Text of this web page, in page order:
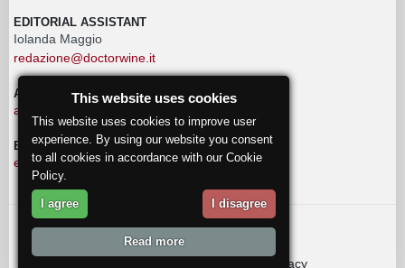
EDITORIAL ASSISTANT
Iolanda Maggio
redazione@doctorwine.it
ADVERTISING
advertising@doctorwine.it
EDITORIAL STAFF
eventi@doctorwine.it
© 2018 DoctorWine.
Privacy
This website uses cookies
This website uses cookies to improve user
experience. By using our website you consent
to all cookies in accordance with our Cookie
Policy.
I agree I disagree
Read more